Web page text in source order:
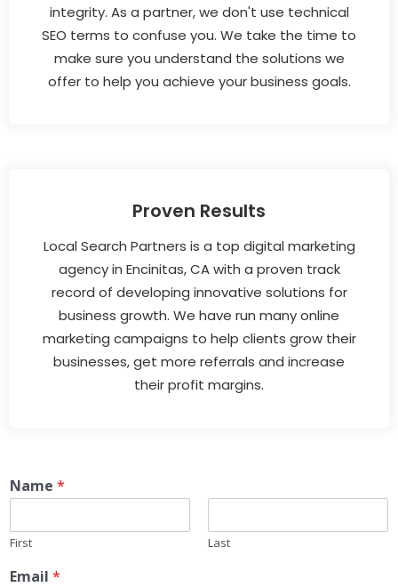
integrity. As a partner, we don't use technical
SEO terms to confuse you. We take the time to
make sure you understand the solutions we
offer to help you achieve your business goals.
Proven Results
Local Search Partners is a top digital marketing
agency in Encinitas, CA with a proven track
record of developing innovative solutions for
business growth. We have run many online
marketing campaigns to help clients grow their
businesses, get more referrals and increase
their profit margins.
Name *
First Last
Email *